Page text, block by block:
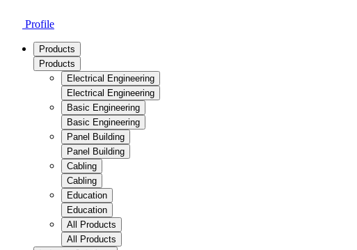
Profile
Products
Products
Electrical Engineering
Electrical Engineering
Basic Engineering
Basic Engineering
Panel Building
Panel Building
Cabling
Cabling
Education
Education
All Products
All Products